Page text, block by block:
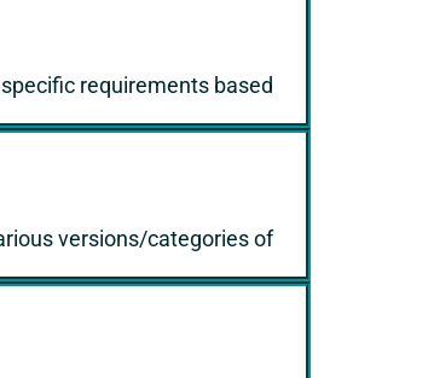
requirements based
versions/categories of